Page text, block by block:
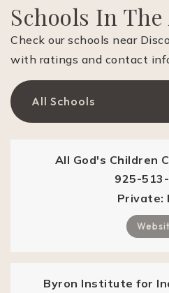
Schools In The
Check our schools near
with ratings and contact
All Schools
All God's Children
925-
Private
Byron Institute for